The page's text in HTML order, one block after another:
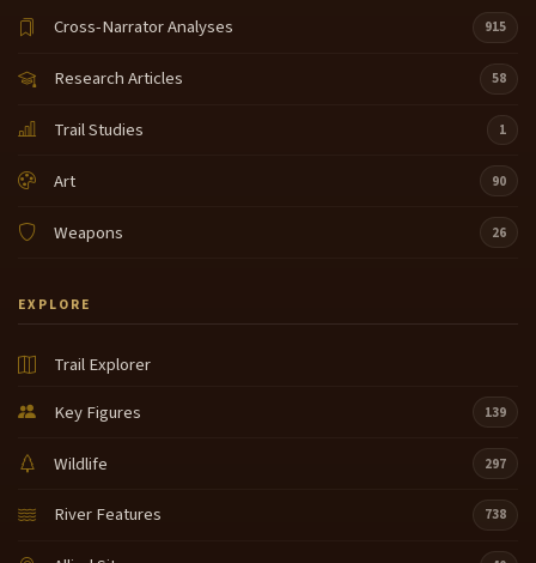
Cross-Narrator Analyses 915
Research Articles 58
Trail Studies 1
Art 90
Weapons 26
EXPLORE
Trail Explorer
Key Figures
139
Wildlife 297
River Features 738